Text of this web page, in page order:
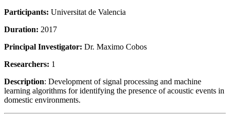
Participants: Universitat de Valencia
Duration: 2017
Principal Investigator: Dr. Maximo Cobos
Researchers: 1
Description: Development of signal processing and machine
learning algorithms for identifying the presence of acoustic events in
domestic environments.